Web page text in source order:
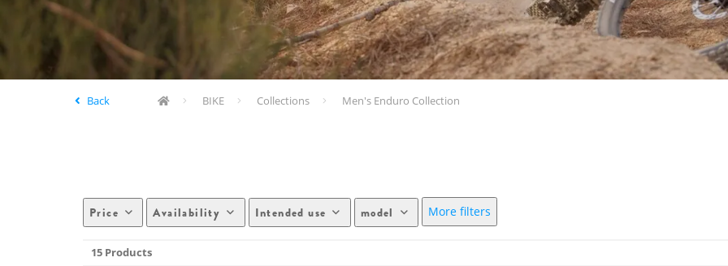
Back BIKE Collections Men's Enduro Collection
Price Availability Intended use model More filters
15 Products